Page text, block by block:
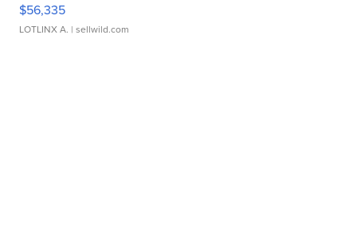
$56,335
LOTLINX A. | sellwild.com